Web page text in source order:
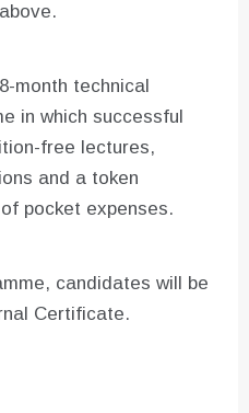
month technical
in which successful
free lectures,
and a token
pocket expenses.
candidates will be
Certificate.